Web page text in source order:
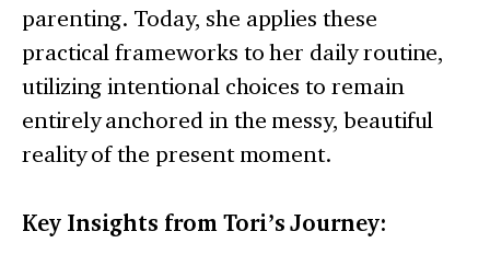
parenting. Today, she applies these
practical frameworks to her daily routine,
utilizing intentional choices to remain
entirely anchored in the messy, beautiful
reality of the present moment.
Key Insights from Tori’s Journey: